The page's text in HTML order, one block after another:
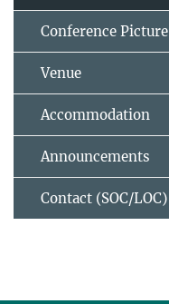
Conference Picture
Venue
Accommodation
Announcements
Contact (SOC/LOC)